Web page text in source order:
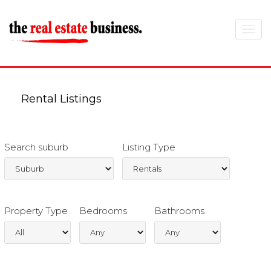
Rental Listings
Search suburb Listing Type
Property Type Bedrooms Bathrooms